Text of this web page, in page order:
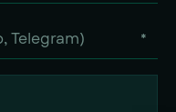
*